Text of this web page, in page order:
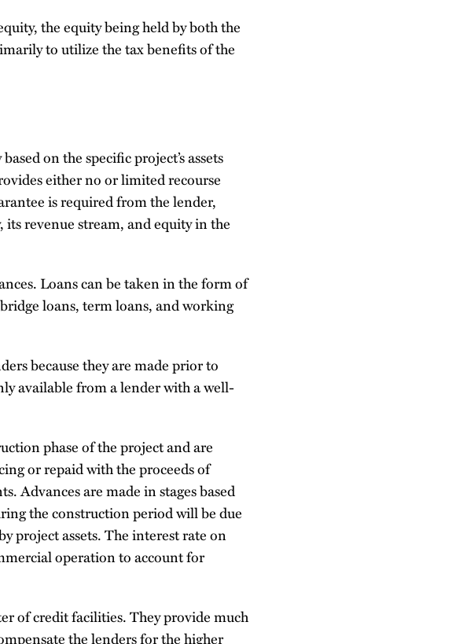
the equity being held by both the
to utilize the tax benefits of the
on the specific project’s assets
either no or limited recourse
is required from the lender,
revenue stream, and equity in the
Loans can be taken in the form of
loans, term loans, and working
because they are made prior to
available from a lender with a well-
phase of the project and are
or repaid with the proceeds of
Advances are made in stages based
the construction period will be due
project assets. The interest rate on
operation to account for
of credit facilities. They provide much
the lenders for the higher